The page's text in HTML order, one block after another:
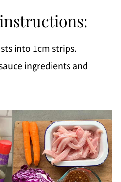
into 1cm strips.
ingredients and